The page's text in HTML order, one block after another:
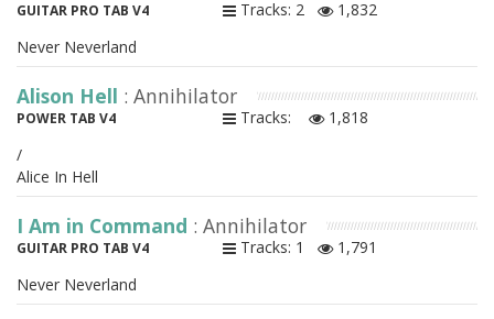
GUITAR PRO TAB V4 Tracks: 2
1,832
Never Neverland
Alison Hell : Annihilator
POWER TAB V4 Tracks:
1,818
/
Alice In Hell
I Am in Command : Annihilator
GUITAR PRO TAB V4 Tracks: 1
1,791
Never Neverland